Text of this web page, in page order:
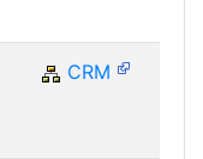
CRM